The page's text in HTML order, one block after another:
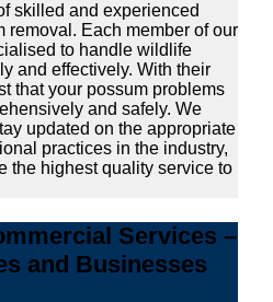
skilled and experienced
removal. Each member of our
to handle wildlife
and effectively. With their
that your possum problems
and safely. We
updated on the appropriate
practices in the industry,
the highest quality service to
Services –
and Businesses